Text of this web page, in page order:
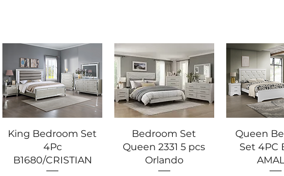
Quick View
King Bedroom Set
4Pc
B1680/CRISTIAN
Quick View
Bedroom Set
Queen 2331 5 pcs
Orlando
Quick
Queen
Set 4PC